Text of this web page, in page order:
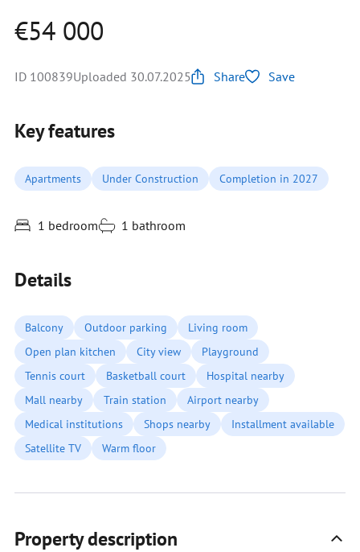
€54 000
ID 100839Uploaded 30.07.2025 Share Save
Key features
Apartments Under Construction Completion in 2027
1 bedroom 1 bathroom
Details
Balcony Outdoor parking
Living room
Open plan kitchen
City view
Playground
Tennis court
Basketball court
Hospital nearby
Mall nearby
Train station
Airport nearby
Medical institutions
Shops nearby
Installment available
Satellite TV
Warm floor
Property description